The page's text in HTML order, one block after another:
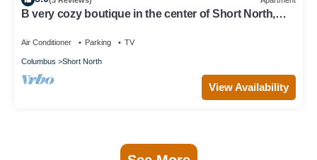
B very cozy boutique in the center of Short North,
Air Conditioner Parking TV
Columbus Short North
View Availability